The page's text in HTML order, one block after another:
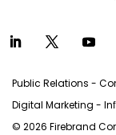
Public Relations -
Digital Marketing -
© 2026 Firebrand